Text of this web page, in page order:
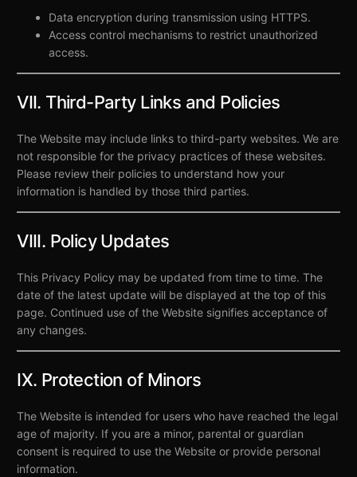
Data encryption during transmission using HTTPS.
Access control mechanisms to restrict unauthorized
access.
VII. Third-Party Links and Policies
The Website may include links to third-party websites. We are
not responsible for the privacy practices of these websites.
Please review their policies to understand how your
information is handled by those third parties.
VIII. Policy Updates
This Privacy Policy may be updated from time to time. The
date of the latest update will be displayed at the top of this
page. Continued use of the Website signifies acceptance of
any changes.
IX. Protection of Minors
The Website is intended for users who have reached the legal
age of majority. If you are a minor, parental or guardian
consent is required to use the Website or provide personal
information.